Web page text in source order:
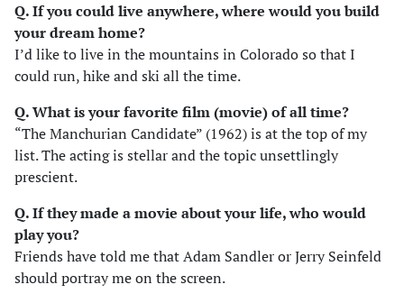
Q. If you could live anywhere, where would you build
your dream home?
I’d like to live in the mountains in Colorado so that I
could run, hike and ski all the time.
Q. What is your favorite film (movie) of all time?
“The Manchurian Candidate” (1962) is at the top of my
list. The acting is stellar and the topic unsettlingly
prescient.
Q. If they made a movie about your life, who would
play you?
Friends have told me that Adam Sandler or Jerry Seinfeld
should portray me on the screen.